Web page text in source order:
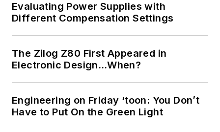
Evaluating Power Supplies with
Different Compensation Settings
The Zilog Z80 First Appeared in
Electronic Design…When?
Engineering on Friday ‘toon: You Don’t
Have to Put On the Green Light